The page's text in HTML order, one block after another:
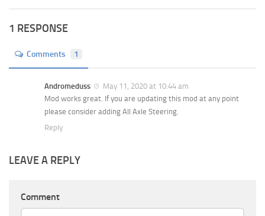
1 RESPONSE
Comments 1
Andromeduss
May 11, 2020 at 10:44 am
Mod works great. If you are updating this mod at any point
please consider adding All Axle Steering.
Reply
LEAVE A REPLY
Comment